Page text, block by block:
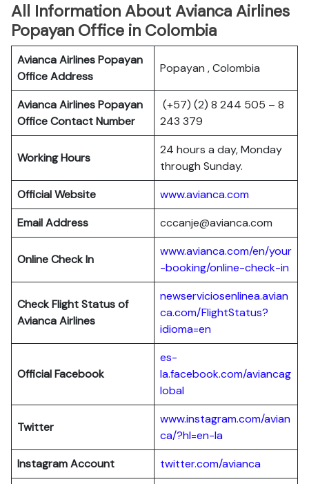
All Information About Avianca Airlines
Popayan Office in Colombia
Avianca Airlines Popayan
Office Address
Popayan , Colombia
Avianca Airlines Popayan
Office Contact Number
(+57) (2) 8 244 505 – 8
243 379
Working Hours
24 hours a day, Monday
through Sunday.
Official Website
www.avianca.com
Email Address
cccanje@avianca.com
Online Check In
www.avianca.com/en/your
-booking/online-check-in
Check Flight Status of
Avianca Airlines
newserviciosenlinea.avian
ca.com/FlightStatus?
idioma=en
Official Facebook
es-
la.facebook.com/aviancag
lobal
Twitter
www.instagram.com/avian
ca/?hl=en-la
Instagram Account
twitter.com/avianca